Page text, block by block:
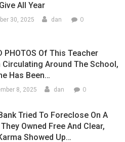
All Year
30, 2025 dan 0
PHOTOS Of This Teacher
Circulating Around The School,
Has Been…
8, 2025 dan 0
Tried To Foreclose On A
Owned Free And Clear,
Showed Up…